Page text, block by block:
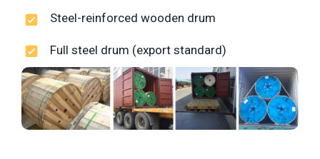
Steel-reinforced wooden drum
Full steel drum (export standard)